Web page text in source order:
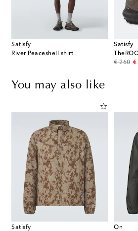
Satisfy
River Peaceshell shirt
Satisfy
€ 260
original€
You may also like
Satisfy
On